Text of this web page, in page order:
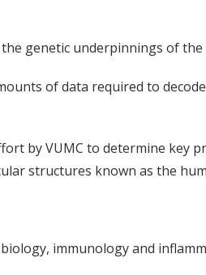
genetic underpinnings of the
of data required to
by VUMC to determine key
structures known as the
immunology and